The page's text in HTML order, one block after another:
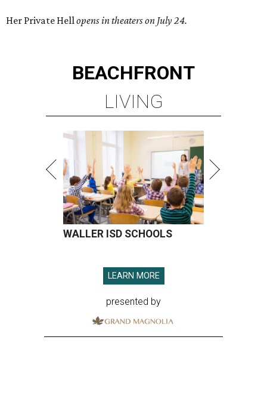
Her Private Hellopens in theaters on July 24.
BEACHFRONT
LIVING
WALLER ISD SCHOOLS
LEARN MORE
presented by